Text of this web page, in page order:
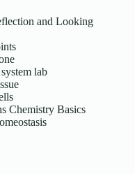
and Looking
lab
Chemistry Basics